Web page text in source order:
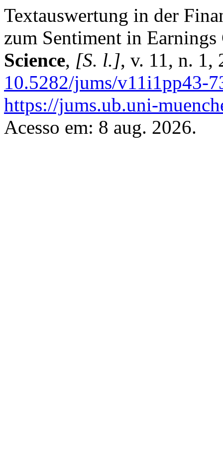
Textauswertung in der
zum Sentiment in
Science, [S. l.], v. 11, n. 1,
10.5282/jums/v11i1pp43-
https://jums.ub.uni-
Acesso em: 8 aug. 2026.